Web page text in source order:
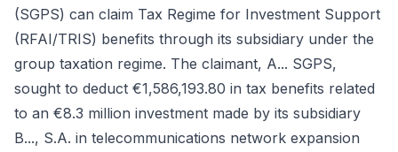
(SGPS) can claim Tax Regime for Investment Support
(RFAI/TRIS) benefits through its subsidiary under the
group taxation regime. The claimant, A... SGPS,
sought to deduct €1,586,193.80 in tax benefits related
to an €8.3 million investment made by its subsidiary
B..., S.A. in telecommunications network expansion